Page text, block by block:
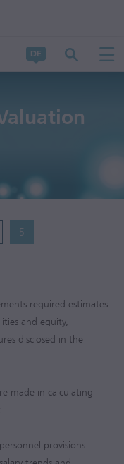
5
required estimates
and equity,
disclosed in the
made in calculating
provisions